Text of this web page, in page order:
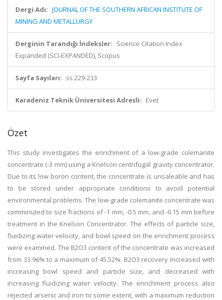
Dergi Adı: JOURNAL OF THE SOUTHERN AFRICAN INSTITUTE OF
MINING AND METALLURGY
Derginin Tarandığı İndeksler: Science Citation Index
Expanded (SCI-EXPANDED), Scopus
Sayfa Sayıları: ss.229-233
Karadeniz Teknik Üniversitesi Adresli: Evet
Özet
This study investigates the enrichment of a low-grade colemanite
concentrate (-3 mm) using a Knelson centrifugal gravity concentrator.
Due to its low boron content, the concentrate is unsaleable and has
to be stored under appropriate conditions to avoid potential
environmental problems. The low-grade colemanite concentrate was
comminuted to size fractions of -1 mm, -0.5 mm, and -0.15 mm before
treatment in the Knelson Concentrator. The effects of particle size,
fluidizing water velocity, and bowl speed on the enrichment process
were examined. The B2O3 content of the concentrate was increased
from 33.96% to a maximum of 45.52%. B2O3 recovery increased with
increasing bowl speed and particle size, and decreased with
increasing fluidizing water velocity. The enrichment process also
rejected arsenic and iron to some extent, with a maximum reduction